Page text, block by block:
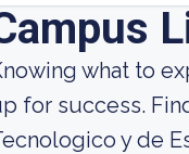
what to
for success.
y de